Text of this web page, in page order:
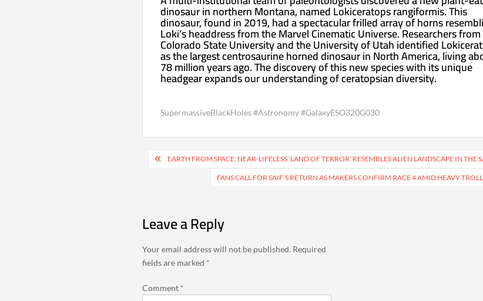
dinosaur in northern Montana, named Lokiceratops rangiformis. This
dinosaur, found in 2019, had a spectacular frilled array of horns
Loki’s headdress from the Marvel Cinematic Universe. Researchers from
Colorado State University and the University of Utah identified
as the largest centrosaurine horned dinosaur in North America, living
78 million years ago. The discovery of this new species with its unique
headgear expands our understanding of ceratopsian diversity.
SupermassiveBlackHoles #Astronomy #GalaxyESO320G030
Post
navigation
EARTH FROM SPACE: NEAR-LIFELESS ‘LAND OF TERROR’ RESEMBLES ALIEN LANDSCAPE IN THE
FANS CALL FOR SAIF’S RETURN AS MAKERS CONFIRM RACE 4 AMID HEAVY
Leave a Reply
Your email address will not be published. Required
fields are marked *
Comment *